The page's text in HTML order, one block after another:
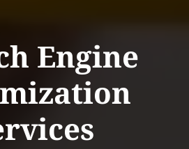
Engine